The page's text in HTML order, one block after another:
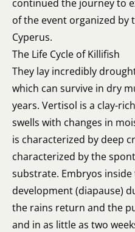
continued the journey to
of the event organized by
Cyperus.
The Life Cycle of Killifish
They lay incredibly
which can survive in dry
years. Vertisol is a clay-
swells with changes in
is characterized by deep
characterized by the
substrate. Embryos
development (diapause)
the rains return and the
and in as little as two